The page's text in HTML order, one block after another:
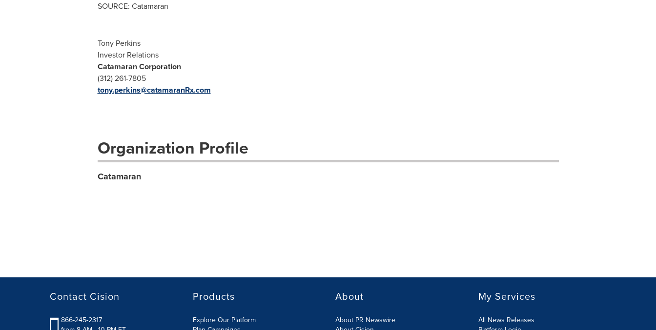
SOURCE: Catamaran
Tony Perkins
Investor Relations
Catamaran Corporation
(312) 261-7805
tony.perkins@catamaranRx.com
Organization Profile
Catamaran
Contact Cision
866-245-2317
Products
Explore Our Platform
About
About PR Newswire
My Services
All News Releases